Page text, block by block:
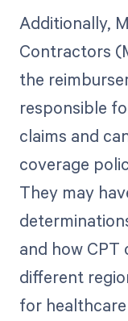
Additionally,
Contractors
the
responsible
claims and
coverage
They may
and how CPT
different
for